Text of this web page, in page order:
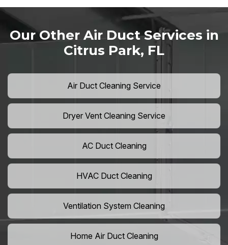
Our Other Air Duct Services in
Citrus Park, FL
Air Duct Cleaning Service
Dryer Vent Cleaning Service
AC Duct Cleaning
HVAC Duct Cleaning
Ventilation System Cleaning
Home Air Duct Cleaning